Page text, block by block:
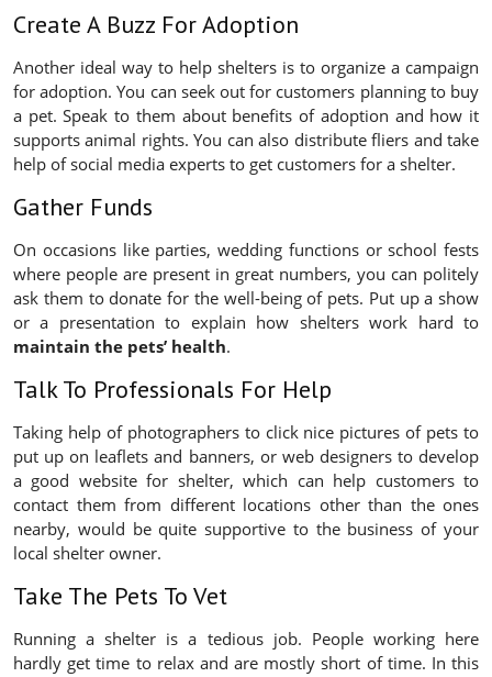
Create A Buzz For Adoption
Another ideal way to help shelters is to organize a campaign
for adoption. You can seek out for customers planning to buy
a pet. Speak to them about benefits of adoption and how it
supports animal rights. You can also distribute fliers and take
help of social media experts to get customers for a shelter.
Gather Funds
On occasions like parties, wedding functions or school fests
where people are present in great numbers, you can politely
ask them to donate for the well-being of pets. Put up a show
or a presentation to explain how shelters work hard to
maintain the pets’ health.
Talk To Professionals For Help
Taking help of photographers to click nice pictures of pets to
put up on leaflets and banners, or web designers to develop
a good website for shelter, which can help customers to
contact them from different locations other than the ones
nearby, would be quite supportive to the business of your
local shelter owner.
Take The Pets To Vet
Running a shelter is a tedious job. People working here
hardly get time to relax and are mostly short of time. In this